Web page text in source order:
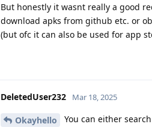
But honestly it wasnt really a good
download apks from github etc. or
(but ofc it can also be used for app
DeletedUser232 Mar 18, 2025
Okayhello
You can either